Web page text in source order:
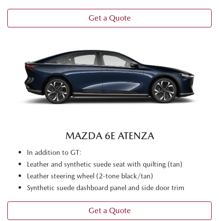
Get a Quote
MAZDA 6E ATENZA
In addition to GT:
Leather and synthetic suede seat with quilting (tan)
Leather steering wheel (2-tone black/tan)
Synthetic suede dashboard panel and side door trim
Get a Quote